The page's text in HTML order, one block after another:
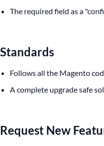
The required field as a
Standards
Follows all the Magento
A complete upgrade safe
Request New